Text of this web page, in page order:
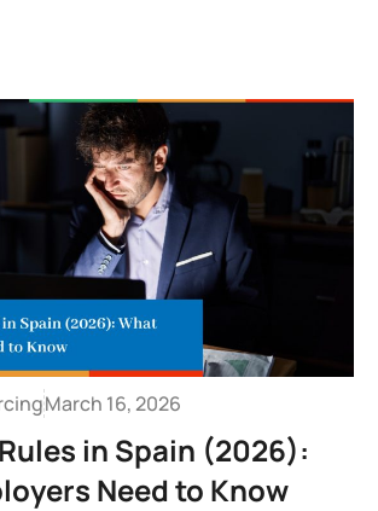
March 16, 2026
in Spain (2026):
Need to Know